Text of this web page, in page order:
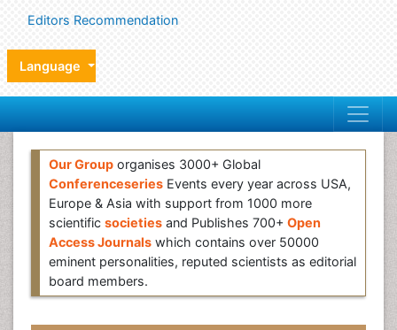
Editors Recommendation
Language
Our Group organises 3000+ Global
Conferenceseries Events every year across USA,
Europe & Asia with support from 1000 more
scientific societies and Publishes 700+ Open
Access Journals which contains over 50000
eminent personalities, reputed scientists as editorial
board members.